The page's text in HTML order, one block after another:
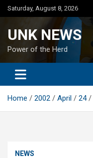
Skip
to
Saturday, August 8, 2026
UNK NEWS
Power of the Herd
Home 2002 April 24
NEWS